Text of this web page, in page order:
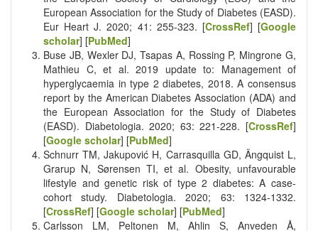
European Association for the Study of Diabetes (EASD).
Eur Heart J. 2020; 41: 255-323. [CrossRef] [Google
scholar] [PubMed]
Buse JB, Wexler DJ, Tsapas A, Rossing P, Mingrone G,
Mathieu C, et al. 2019 update to: Management of
hyperglycaemia in type 2 diabetes, 2018. A consensus
report by the American Diabetes Association (ADA) and
the European Association for the Study of Diabetes
(EASD). Diabetologia. 2020; 63: 221-228. [CrossRef]
[Google scholar] [PubMed]
Schnurr TM, Jakupović H, Carrasquilla GD, Ängquist L,
Grarup N, Sørensen TI, et al. Obesity, unfavourable
lifestyle and genetic risk of type 2 diabetes: A case-
cohort study. Diabetologia. 2020; 63: 1324-1332.
[CrossRef] [Google scholar] [PubMed]
Carlsson LM, Peltonen M, Ahlin S, Anveden Å,